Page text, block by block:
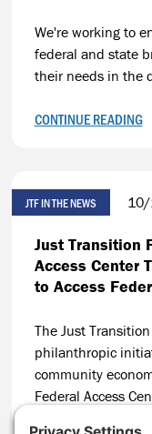
We're working to
federal and state
their needs in the
CONTINUE READING
JTF IN THE NEWS
Just Transition
Access Center
to Access
The Just
philanthropic
community
Federal Access